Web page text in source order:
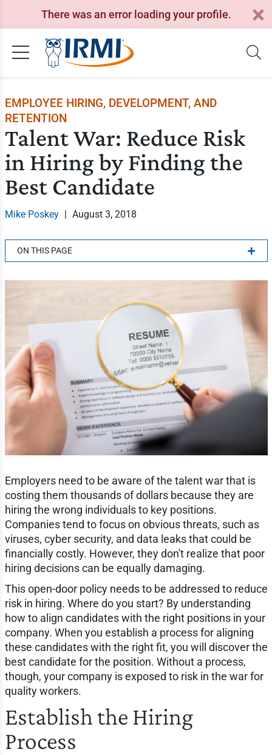
There was an error loading your profile.
EMPLOYEE HIRING, DEVELOPMENT, AND
RETENTION
Talent War: Reduce Risk
in Hiring by Finding the
Best Candidate
Mike Poskey | August 3, 2018
ON THIS PAGE
Employers need to be aware of the talent war that is
costing them thousands of dollars because they are
hiring the wrong individuals to key positions.
Companies tend to focus on obvious threats, such as
viruses, cyber security, and data leaks that could be
financially costly. However, they don't realize that poor
hiring decisions can be equally damaging.
This open-door policy needs to be addressed to reduce
risk in hiring. Where do you start? By understanding
how to align candidates with the right positions in your
company. When you establish a process for aligning
these candidates with the right fit, you will discover the
best candidate for the position. Without a process,
though, your company is exposed to risk in the war for
quality workers.
Establish the Hiring
Process